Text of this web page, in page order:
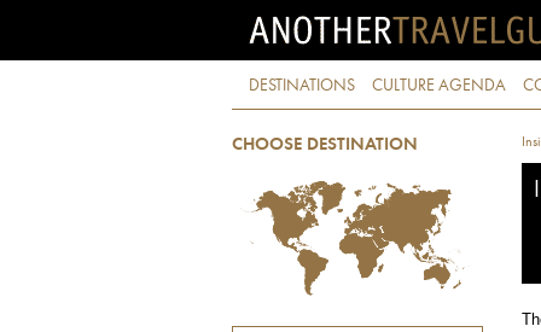
DESTINATIONS CULTURE AGENDA
CHOOSE DESTINATION